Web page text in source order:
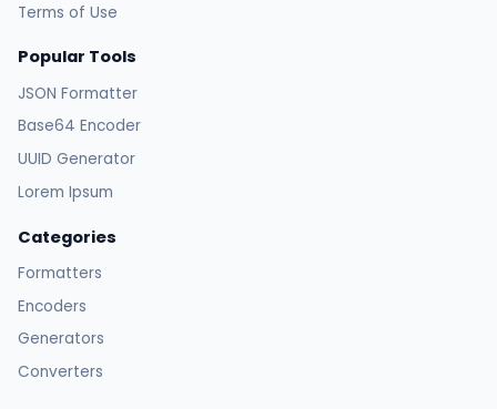
Terms of Use
Popular Tools
JSON Formatter
Base64 Encoder
UUID Generator
Lorem Ipsum
Categories
Formatters
Encoders
Generators
Converters